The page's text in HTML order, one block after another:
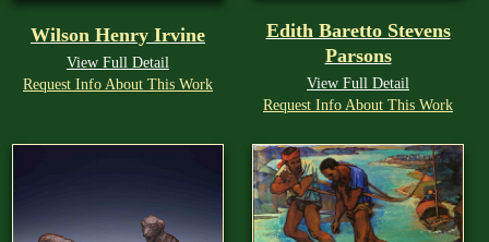
Wilson Henry Irvine
View Full Detail
Request Info About This Work
Edith Baretto Stevens
Parsons
View Full Detail
Request Info About This Work